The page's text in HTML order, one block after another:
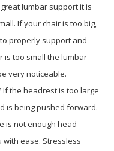
lumbar support it is
If your chair is too big,
properly support and
is too small the lumbar
very noticeable.
the headrest is too large
is being pushed forward.
is not enough head
ease. Stressless